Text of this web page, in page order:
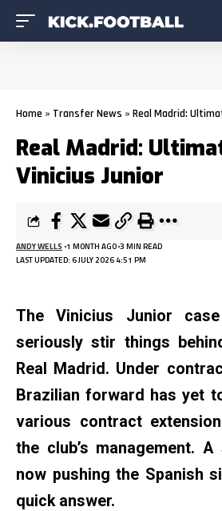
Home » Transfer News » Real Madrid:
Real Madrid:
Vinicius Junior
LAST UPDATED: 6 JULY 2026 4:51 PM
ANDY WELLS 1 MONTH AGO 3 MIN READ
The Vinicius Junior
seriously stir things
Real Madrid. Under
Brazilian forward has yet
various contract
the club’s management.
now pushing the Spanish
quick answer.